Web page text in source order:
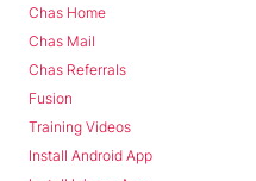
Chas Home
Chas Mail
Chas Referrals
Fusion
Training Videos
Install Android App